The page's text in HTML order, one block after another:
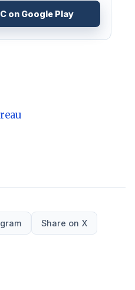
on Google Play
Share on X